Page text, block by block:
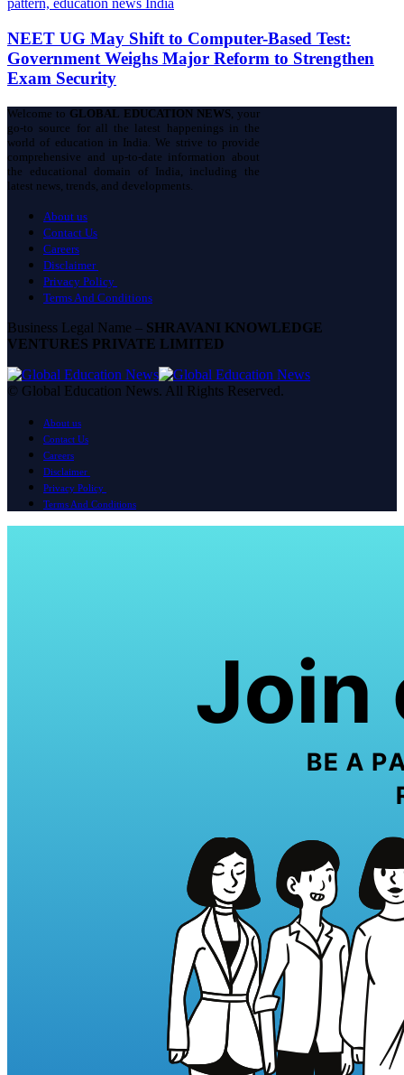
NEET UG May Shift to Computer-Based Test:
Government Weighs Major Reform to Strengthen
Exam Security
Welcome to GLOBAL EDUCATION NEWS, your
go-to source for all the latest happenings in the
world of education in India. We strive to provide
comprehensive and up-to-date information about
the educational domain of India, including the
latest news, trends, and developments.
About us
Contact Us
Careers
Disclaimer
Privacy Policy
Terms And Conditions
Business Legal Name – SHRAVANI KNOWLEDGE
VENTURES PRIVATE LIMITED
© Global Education News. All Rights Reserved.
About us
Contact Us
Careers
Disclaimer
Privacy Policy
Terms And Conditions